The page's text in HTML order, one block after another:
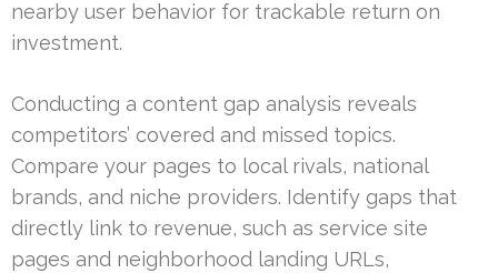
nearby user behavior for trackable return on
investment.
Conducting a content gap analysis reveals
competitors’ covered and missed topics.
Compare your pages to local rivals, national
brands, and niche providers. Identify gaps that
directly link to revenue, such as service site
pages and neighborhood landing URLs,